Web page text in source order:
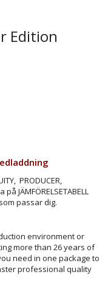
Edition
PRODUCER,
JÄMFÖRELSETABELL
passar dig.
environment or
more than 26 years of
need in one package to
professional quality